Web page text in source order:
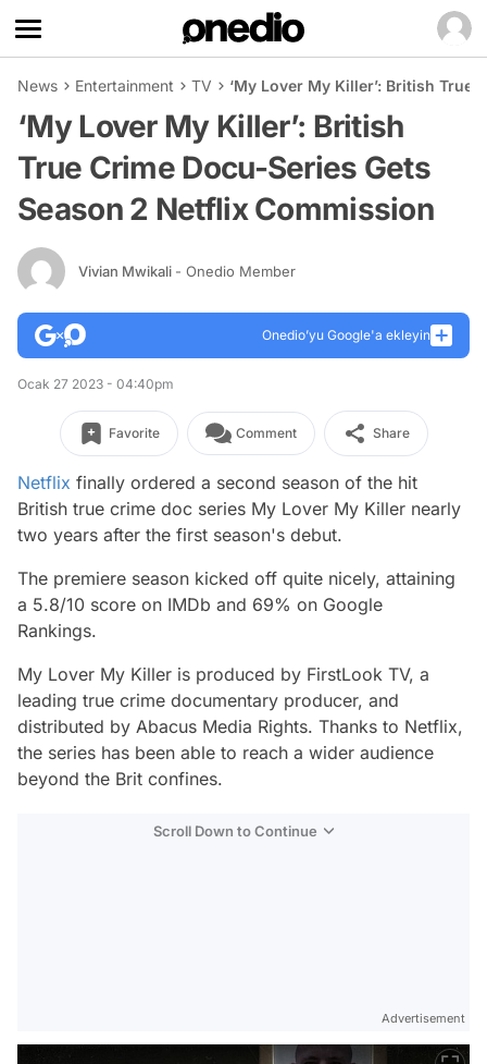
News Entertainment TV ‘My Lover My Killer’: British
‘My Lover My Killer’: British
True Crime Docu-Series Gets
Season 2 Netflix Commission
Vivian Mwikali - Onedio Member
Onedio’yu Google'a ekleyin
Ocak 27 2023 - 04:40pm
Favorite Comment Share
Netflix finally ordered a second season of the hit
British true crime doc series My Lover My Killer nearly
two years after the first season's debut.
The premiere season kicked off quite nicely, attaining
a 5.8/10 score on IMDb and 69% on Google
Rankings.
My Lover My Killer is produced by FirstLook TV, a
leading true crime documentary producer, and
distributed by Abacus Media Rights. Thanks to Netflix,
the series has been able to reach a wider audience
beyond the Brit confines.
Scroll Down to Continue
Advertisement